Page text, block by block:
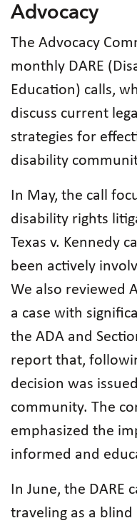
Advocacy
The Advocacy
monthly DARE
Education) calls,
discuss current
strategies for
disability
In May, the call
disability rights
Texas v. Kennedy
been actively
We also reviewed
a case with
the ADA and
report that,
decision was
community. The
emphasized the
informed and
In June, the DARE
traveling as a